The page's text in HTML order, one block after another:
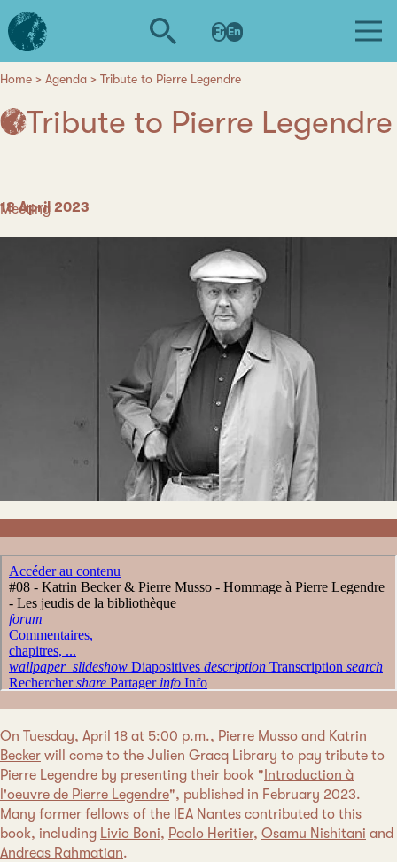
Skip
to
main
L'institut
d'études
avancées
de
Fr En
Home Agenda Tribute to Pierre Legendre
Tribute to Pierre Legendre
Date
18 April 2023
Category
Meeting
On Tuesday, April 18 at 5:00 p.m., Pierre Musso and Katrin
Becker will come to the Julien Gracq Library to pay tribute to
Pierre Legendre by presenting their book " Introduction à
l'oeuvre de Pierre Legendre", published in February 2023.
Many former fellows of the IEA Nantes contributed to this
book, including Livio Boni, Paolo Heritier, Osamu Nishitani and
Andreas Rahmatian.